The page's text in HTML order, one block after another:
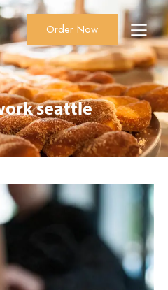
Order Now Catering
Order Now
seattle